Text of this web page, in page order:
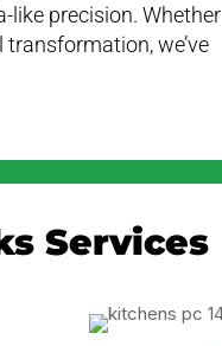
like precision. Whether
we’ve
Services